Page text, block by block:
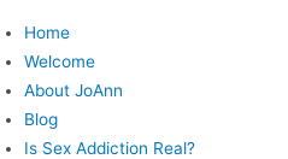
content
Home
Welcome
About JoAnn
Blog
Is Sex Addiction Real?